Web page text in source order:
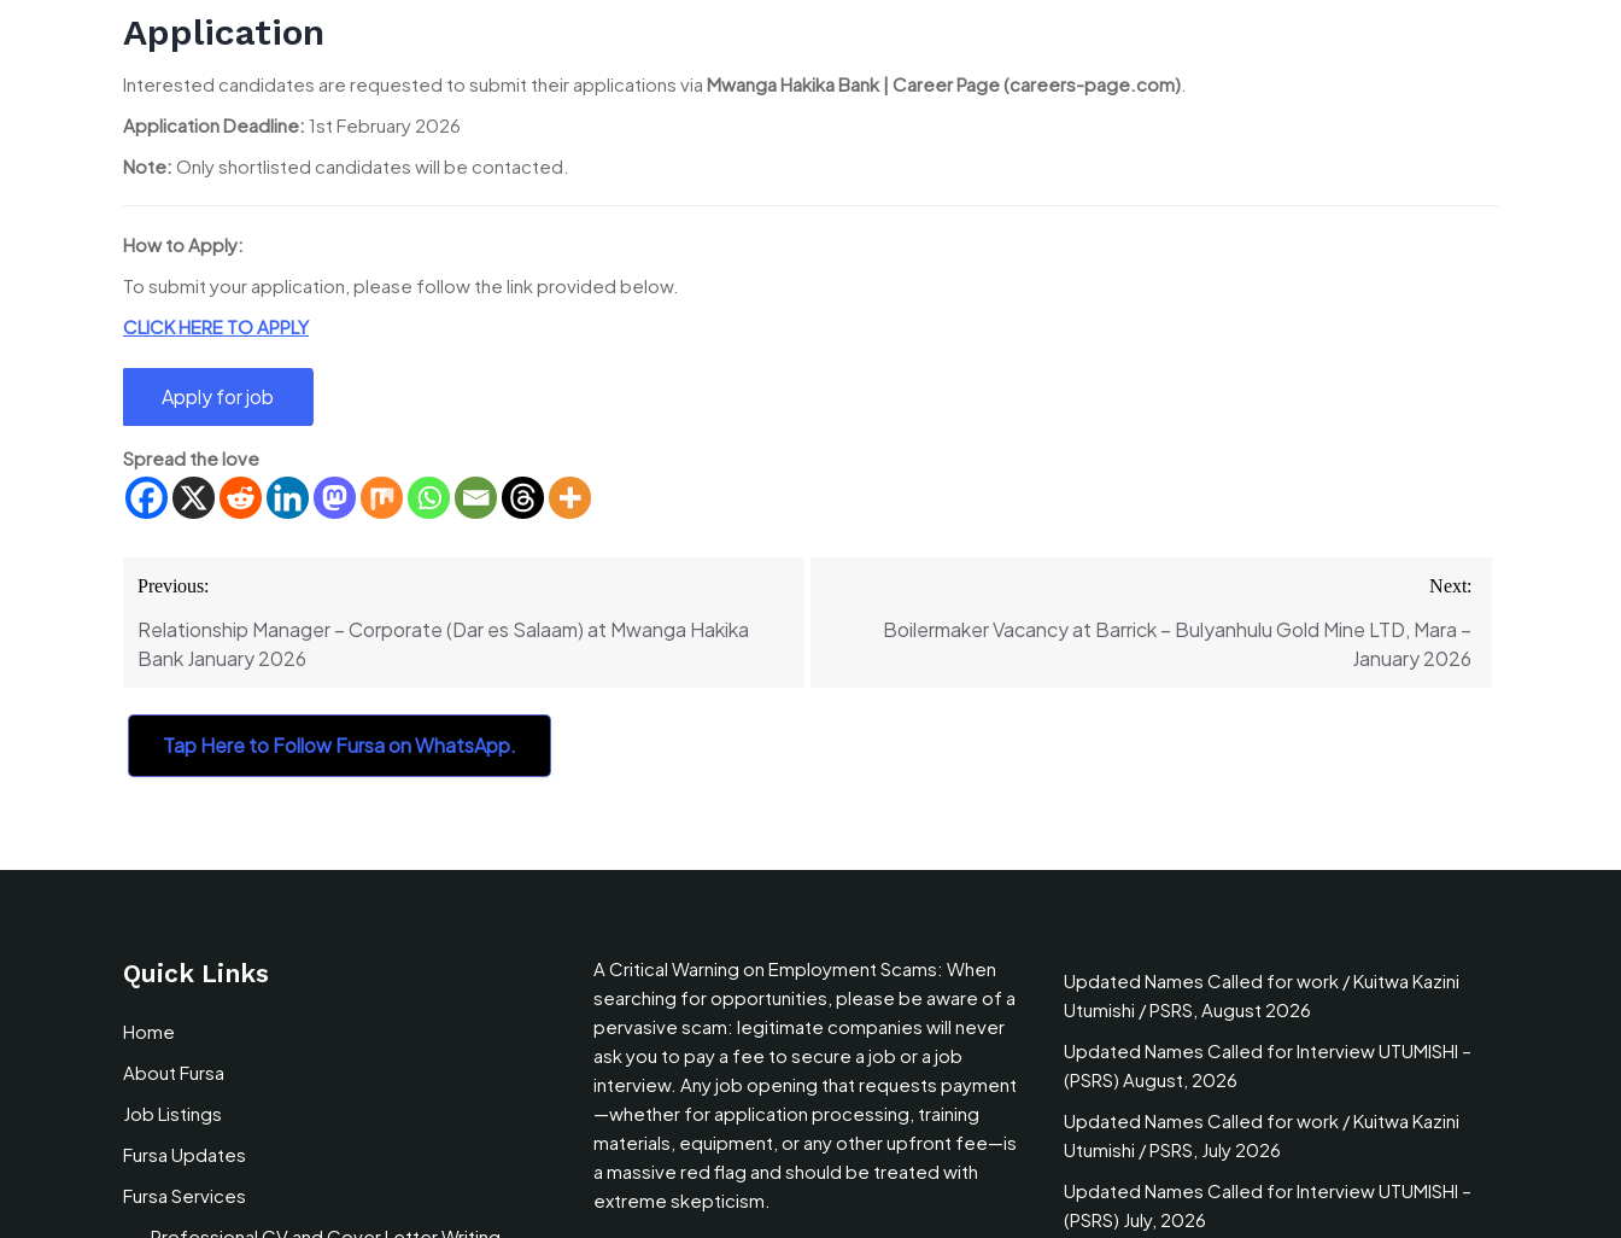
Application
Interested candidates are requested to submit their applications via Mwanga Hakika Bank | Career Page (careers-page.com)
Application Deadline: 1st February 2026
Note: Only shortlisted candidates will be contacted.
How to Apply:
To submit your application, please follow the link provided below.
CLICK HERE TO APPLY
Spread the love
Post
navigation
Previous:
Relationship Manager – Corporate (Dar es Salaam) at Mwanga Hakika
Bank January 2026
Next:
Boilermaker Vacancy at Barrick – Bulyanhulu Gold Mine LTD, Mara –
January 2026
Tap Here to Follow Fursa on WhatsApp.
Quick Links
Home
About Fursa
Job Listings
Fursa Updates
Fursa Services
A Critical Warning on Employment Scams: When
searching for opportunities, please be aware of a
pervasive scam: legitimate companies will never
ask you to pay a fee to secure a job or a job
interview. Any job opening that requests payment
—whether for application processing, training
materials, equipment, or any other upfront fee—is
a massive red flag and should be treated with
extreme skepticism.
Updated Names Called for work / Kuitwa Kazini
Utumishi / PSRS, August 2026
Updated Names Called for Interview UTUMISHI –
(PSRS) August, 2026
Updated Names Called for work / Kuitwa Kazini
Utumishi / PSRS, July 2026
Updated Names Called for Interview UTUMISHI –
(PSRS) July, 2026